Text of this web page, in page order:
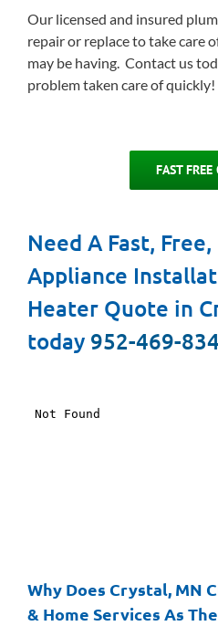
Our licensed and insured
repair or replace to take care
may be having. Contact us
problem taken care of quickly!
FAST FREE
Need A Fast,
Appliance
Heater Quote in
today 952-469-
Why Does Crystal, MN
& Home Services As